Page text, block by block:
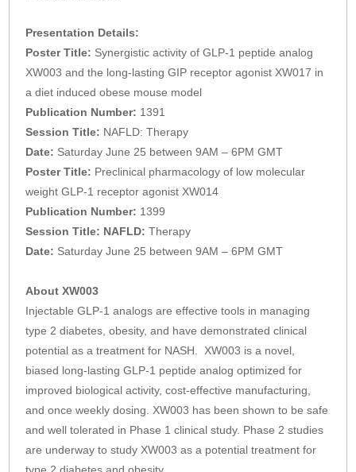
Presentation Details:
Poster Title: Synergistic activity of GLP-1 peptide analog
XW003 and the long-lasting GIP receptor agonist XW017 in
a diet induced obese mouse model
Publication Number: 1391
Session Title: NAFLD: Therapy
Date: Saturday June 25 between 9AM – 6PM GMT
Poster Title: Preclinical pharmacology of low molecular
weight GLP-1 receptor agonist XW014
Publication Number: 1399
Session Title: NAFLD:Therapy
Date: Saturday June 25 between 9AM – 6PM GMT
About XW003
Injectable GLP-1 analogs are effective tools in managing
type 2 diabetes, obesity, and have demonstrated clinical
potential as a treatment for NASH. XW003 is a novel,
biased long-lasting GLP-1 peptide analog optimized for
improved biological activity, cost-effective manufacturing,
and once weekly dosing. XW003 has been shown to be safe
and well tolerated in Phase 1 clinical study. Phase 2 studies
are underway to study XW003 as a potential treatment for